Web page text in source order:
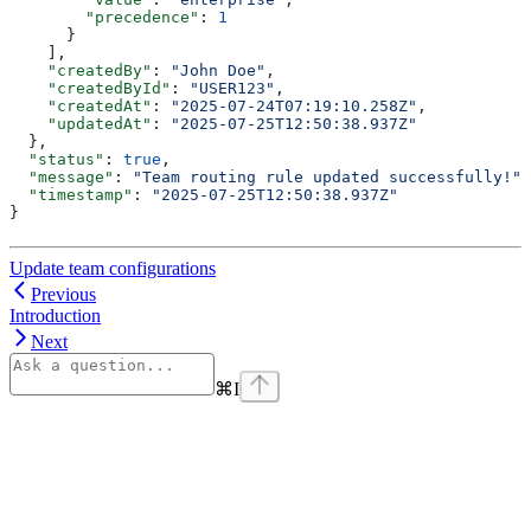
        "precedence"
: 1
      }
    ],
    "createdBy"
: "John Doe" ,
    "createdById"
: "USER123" ,
    "createdAt"
: "2025-07-24T07:19:10.258Z" ,
    "updatedAt"
:
"2025-07-25T12:50:38.937Z"
  },
  "status"
: true ,
  "message"
: "Team routing rule updated successfully!"
  "timestamp"
:
"2025-07-25T12:50:38.937Z"
}
Update team configurations
Previous
Introduction
Next
⌘I